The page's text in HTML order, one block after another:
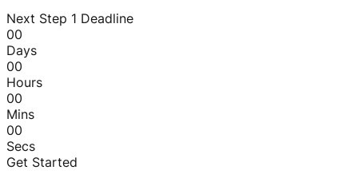
Next Step 1 Deadline
00
Days
00
Hours
00
Mins
00
Secs
Get Started